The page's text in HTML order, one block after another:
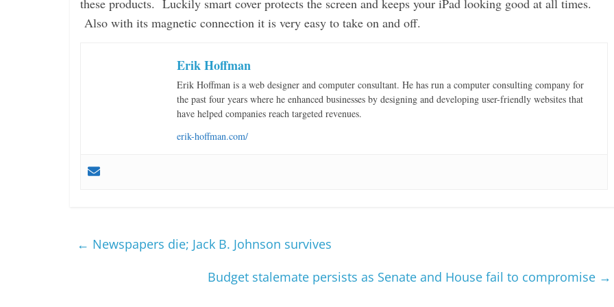
Also with its magnetic connection it is very easy to take on and off.
Erik Hoffman
Erik Hoffman is a web designer and computer consultant. He has run a computer consulting company for
the past four years where he enhanced businesses by designing and developing user-friendly websites that
have helped companies reach targeted revenues.
erik-hoffman.com/
← Newspapers die; Jack B. Johnson survives
Budget stalemate persists as Senate and House fail to compromise →